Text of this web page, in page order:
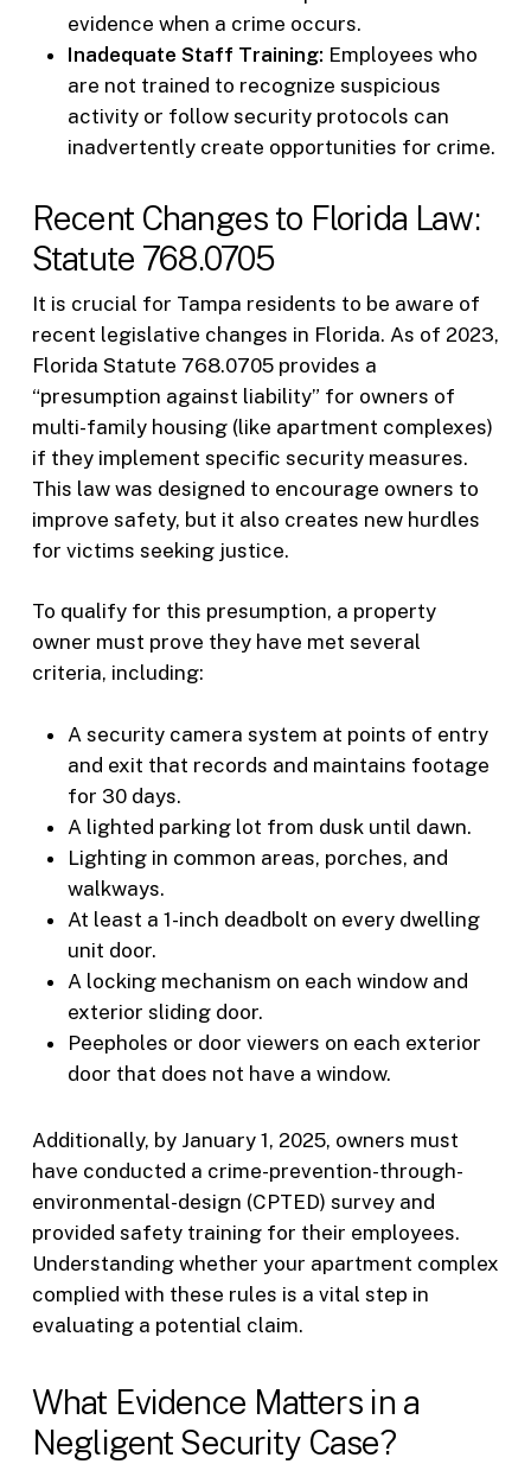
evidence when a crime occurs.
Inadequate Staff Training: Employees who
are not trained to recognize suspicious
activity or follow security protocols can
inadvertently create opportunities for crime.
Recent Changes to Florida Law:
Statute 768.0705
It is crucial for Tampa residents to be aware of
recent legislative changes in Florida. As of 2023,
Florida Statute 768.0705 provides a
“presumption against liability” for owners of
multi-family housing (like apartment complexes)
if they implement specific security measures.
This law was designed to encourage owners to
improve safety, but it also creates new hurdles
for victims seeking justice.
To qualify for this presumption, a property
owner must prove they have met several
criteria, including:
A security camera system at points of entry
and exit that records and maintains footage
for 30 days.
A lighted parking lot from dusk until dawn.
Lighting in common areas, porches, and
walkways.
At least a 1-inch deadbolt on every dwelling
unit door.
A locking mechanism on each window and
exterior sliding door.
Peepholes or door viewers on each exterior
door that does not have a window.
Additionally, by January 1, 2025, owners must
have conducted a crime-prevention-through-
environmental-design (CPTED) survey and
provided safety training for their employees.
Understanding whether your apartment complex
complied with these rules is a vital step in
evaluating a potential claim.
What Evidence Matters in a
Negligent Security Case?